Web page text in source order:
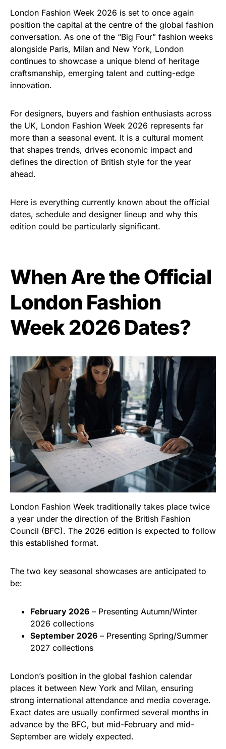
London Fashion Week 2026 is set to once again
position the capital at the centre of the global fashion
conversation. As one of the “Big Four” fashion weeks
alongside Paris, Milan and New York, London
continues to showcase a unique blend of heritage
craftsmanship, emerging talent and cutting-edge
innovation.
For designers, buyers and fashion enthusiasts across
the UK, London Fashion Week 2026 represents far
more than a seasonal event. It is a cultural moment
that shapes trends, drives economic impact and
defines the direction of British style for the year
ahead.
Here is everything currently known about the official
dates, schedule and designer lineup and why this
edition could be particularly significant.
When Are the Official
London Fashion
Week 2026 Dates?
London Fashion Week traditionally takes place twice
a year under the direction of the British Fashion
Council (BFC). The 2026 edition is expected to follow
this established format.
The two key seasonal showcases are anticipated to
be:
February 2026 – Presenting Autumn/Winter
2026 collections
September 2026 – Presenting Spring/Summer
2027 collections
London’s position in the global fashion calendar
places it between New York and Milan, ensuring
strong international attendance and media coverage.
Exact dates are usually confirmed several months in
advance by the BFC, but mid-February and mid-
September are widely expected.